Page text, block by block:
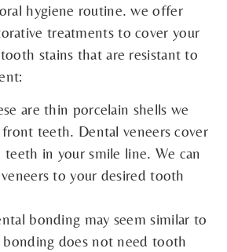
hygiene routine. we offer
treatments to cover your
stains that are resistant to
are thin porcelain shells we
teeth. Dental veneers cover
in your smile line. We can
to your desired tooth
bonding may seem similar to
bonding does not need tooth